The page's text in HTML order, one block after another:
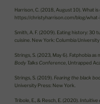
Harrison, C. (2018, August 10). What
https://christyharrison.com/blog/
Smith, A. F. (2009). Eating history: 30
cuisine. New York: Columbia University
Strings, S. (2023, May 6). Fatphobia
Body Talks Conference , Untrapped
Strings, S. (2019). Fearing the black
University Press: New York.
Tribole, E., & Resch, E. (2020). Intuitive